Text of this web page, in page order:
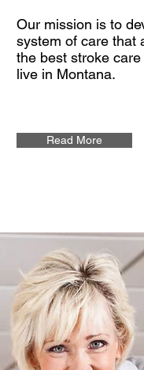
Our mission is to
system of care that
the best stroke
live in Montana.
Read More